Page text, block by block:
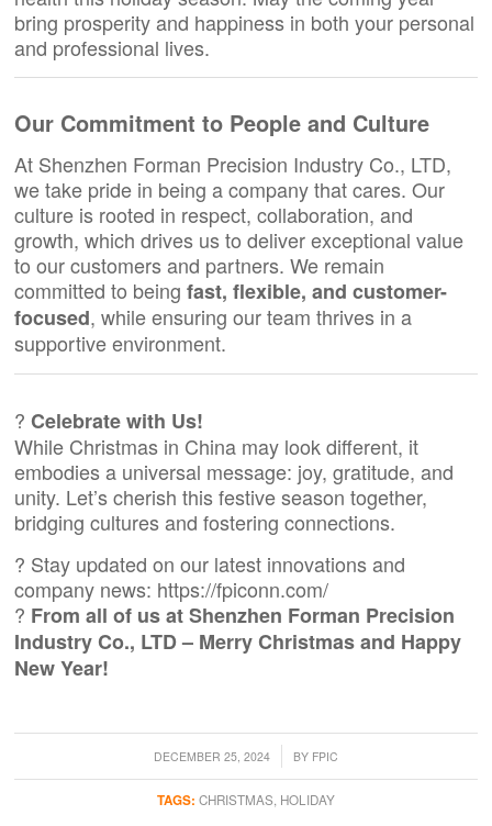
bring prosperity and happiness in both your personal
and professional lives.
Our Commitment to People and Culture
At Shenzhen Forman Precision Industry Co., LTD,
we take pride in being a company that cares. Our
culture is rooted in respect, collaboration, and
growth, which drives us to deliver exceptional value
to our customers and partners. We remain
committed to beingfast, flexible, and customer-
focused, while ensuring our team thrives in a
supportive environment.
?Celebrate with Us!
While Christmas in China may look different, it
embodies a universal message: joy, gratitude, and
unity. Let’s cherish this festive season together,
bridging cultures and fostering connections.
? Stay updated on our latest innovations and
company news: https://fpiconn.com/
? From all of us at Shenzhen Forman Precision
Industry Co., LTD – Merry Christmas and Happy
New Year!
DECEMBER 25, 2024
/ BY FPIC
TAGS: CHRISTMAS, HOLIDAY